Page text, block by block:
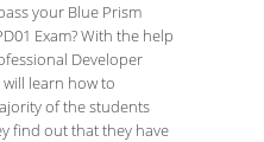
your Blue Prism
Exam? With the help
Developer
will learn how to
of the students
find out that they have